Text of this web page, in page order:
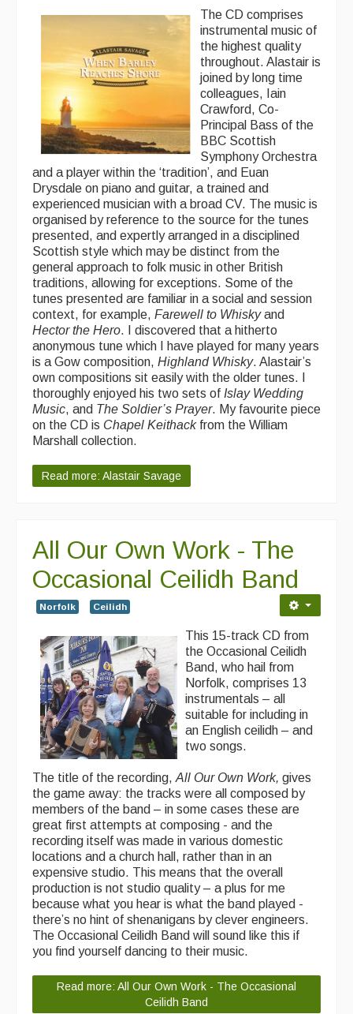
Singers & Musicians
Artist Profiles
Resources
Tunes
For Sale
Links
The CD comprises
instrumental music of
the highest quality
throughout. Alastair is
joined by long time
colleagues, Iain
Crawford, Co-
Principal Bass of the
BBC Scottish
Symphony Orchestra
and a player within the ‘tradition’, and Euan
Drysdale on piano and guitar, a trained and
experienced musician with a broad CV. The music is
organised by reference to the source for the tunes
presented, and expertly arranged in a disciplined
Scottish style which may be distinct from the
general approach to folk music in other British
traditions, allowing for exceptions. Some of the
tunes presented are familiar in a social and session
context, for example, Farewell to Whiskyand
Hector the Hero. I discovered that a hitherto
anonymous tune which I have played for many years
is a Gow composition, Highland Whisky. Alastair’s
own compositions sit easily with the older tunes. I
thoroughly enjoyed his two sets of Islay Wedding
Music, and The Soldier’s Prayer. My favourite piece
on the CD is Chapel Keithackfrom the William
Marshall collection.
Read more: Alastair Savage
All Our Own Work - The
Occasional Ceilidh Band
Norfolk Ceilidh
This 15-track CD from
the Occasional Ceilidh
Band, who hail from
Norfolk, comprises 13
instrumentals – all
suitable for including in
an English ceilidh – and
two songs.
The title of the recording, All Our Own Work, gives
the game away: the tracks were all composed by
members of the band – in some cases these are
great first attempts at composing - and the
recording itself was made in various domestic
locations and a church hall, rather than in an
expensive studio. This means that the overall
production is not studio quality – a plus for me
because what you hear is what the band played -
there’s no hint of shenanigans by clever engineers.
The Occasional Ceilidh Band will sound like this if
you find yourself dancing to their music.
Read more: All Our Own Work - The Occasional
Ceilidh Band